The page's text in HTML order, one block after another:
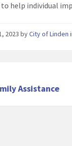
help individual
2023byCity of Linden
Assistance